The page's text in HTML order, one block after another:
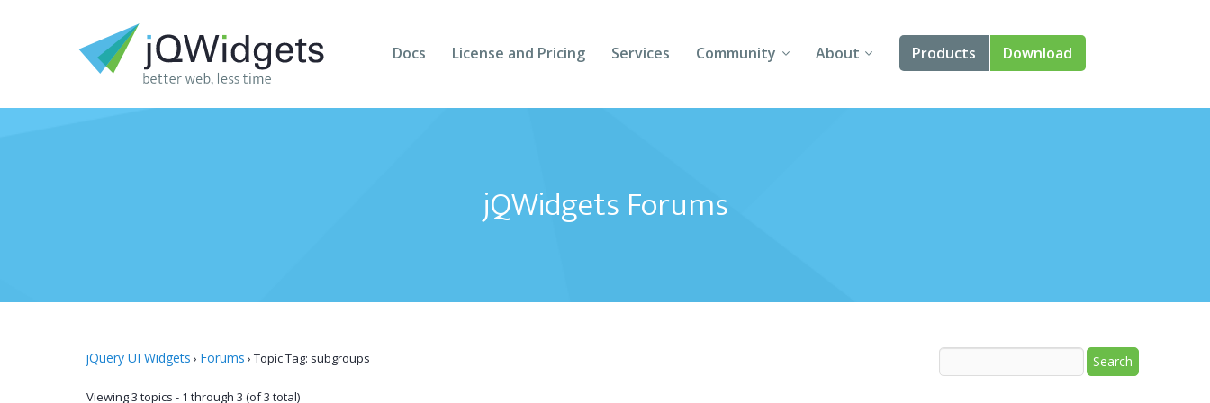
Docs License and Pricing Services Community
Forums
Follow Us
About
About Us
Products
Angular
Download
jQWidgets Forums
jQuery UI Widgets › Forums › Topic Tag: subgroups
Viewing 3 topics - 1 through 3 (of 3 total)